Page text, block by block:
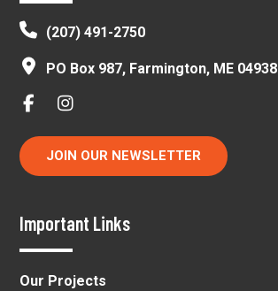
(207) 491-2750
PO Box 987, Farmington, ME 04938
JOIN OUR NEWSLETTER
Important Links
Our Projects